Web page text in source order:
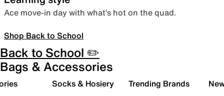
Ace move-in day with what’s hot on the quad.
Shop Back to School
Back to School ✏️
Bags & Accessories
Socks & Hosiery Trending Brands